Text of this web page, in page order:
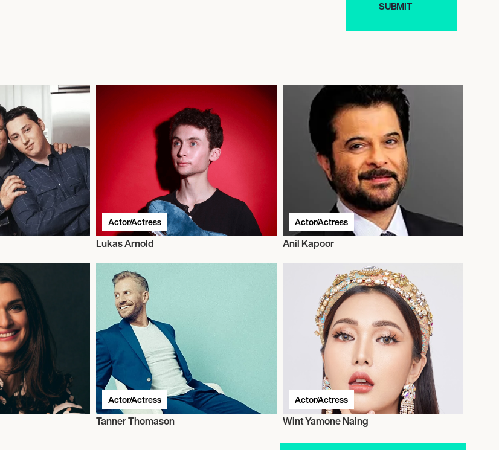
Actor/Actress
Lukas Arnold
Actor/Actress
Anil Kapoor
Actor/Actress
Tanner Thomason
Actor/Actress
Wint Yamone Naing